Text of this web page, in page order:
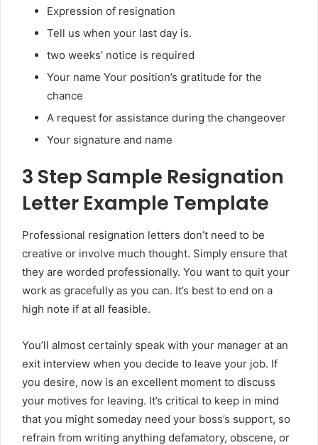
Expression of resignation
Tell us when your last day is.
two weeks’ notice is required
Your name Your position’s gratitude for the
chance
A request for assistance during the changeover
Your signature and name
3 Step Sample Resignation
Letter Example Template
Professional resignation letters don’t need to be
creative or involve much thought. Simply ensure that
they are worded professionally. You want to quit your
work as gracefully as you can. It’s best to end on a
high note if at all feasible.
You’ll almost certainly speak with your manager at an
exit interview when you decide to leave your job. If
you desire, now is an excellent moment to discuss
your motives for leaving. It’s critical to keep in mind
that you might someday need your boss’s support, so
refrain from writing anything defamatory, obscene, or